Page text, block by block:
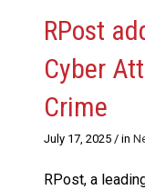
RPost
Cyber
Crime
July 17, 2025 / in
RPost, a